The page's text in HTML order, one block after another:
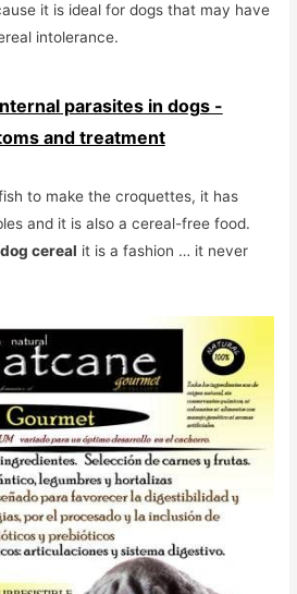
it is ideal for dogs that may have
intolerance.
parasites in dogs -
and treatment
to make the croquettes, it has
and it is also a cereal-free food.
dog cereal it is a fashion … it never